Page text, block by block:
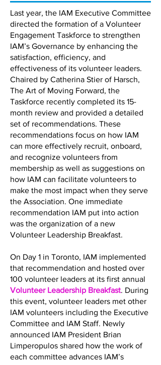
Last year, the IAM Executive Committee
directed the formation of a Volunteer
Engagement Taskforce to strengthen
IAM’s Governance by enhancing the
satisfaction, efficiency, and
effectiveness of its volunteer leaders.
Chaired by Catherina Stier of Harsch,
The Art of Moving Forward, the
Taskforce recently completed its 15-
month review and provided a detailed
set of recommendations. These
recommendations focus on how IAM
can more effectively recruit, onboard,
and recognize volunteers from
membership as well as suggestions on
how IAM can facilitate volunteers to
make the most impact when they serve
the Association. One immediate
recommendation IAM put into action
was the organization of a new
Volunteer Leadership Breakfast.
On Day 1 in Toronto, IAM implemented
that recommendation and hosted over
100 volunteer leaders at its first annual
Volunteer Leadership Breakfast. During
this event, volunteer leaders met other
IAM volunteers including the Executive
Committee and IAM Staff. Newly
announced IAM President Brian
Limperopulos shared how the work of
each committee advances IAM’s